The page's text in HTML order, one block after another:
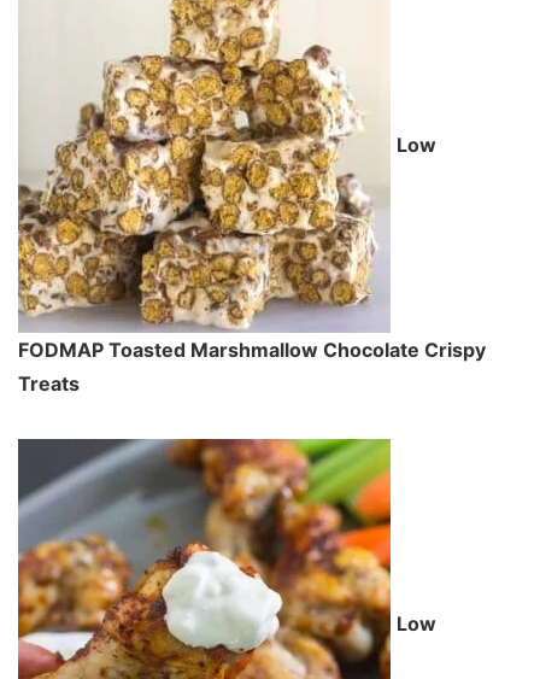
Low
FODMAP Toasted Marshmallow Chocolate Crispy
Treats
Low